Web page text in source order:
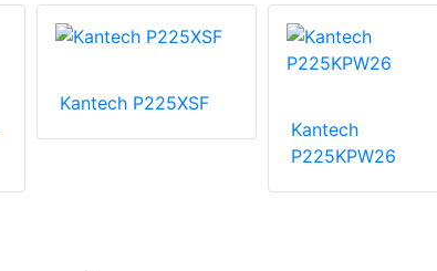
Kantech P225XSF
Kantech
P225KPW26